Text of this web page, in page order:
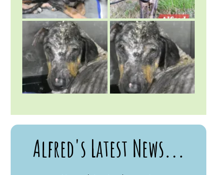
Alfred's Latest News...